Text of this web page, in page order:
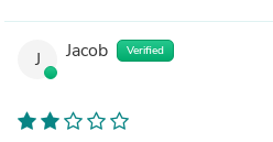
J Jacob Verified